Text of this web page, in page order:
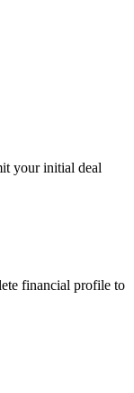
your initial deal
financial profile to